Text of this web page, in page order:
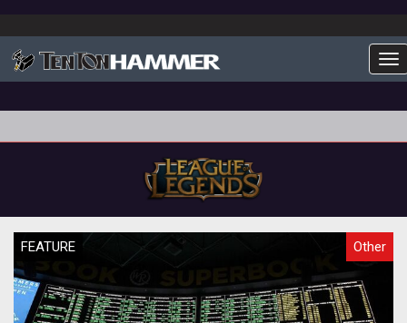
FEATURE Other